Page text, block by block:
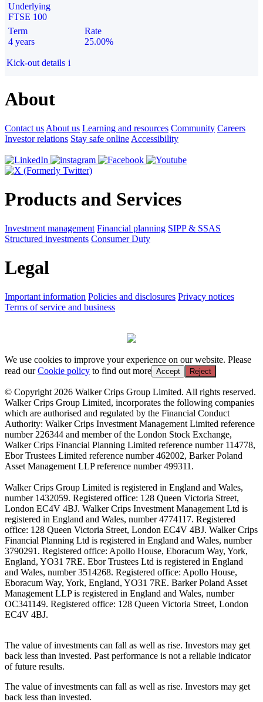
Underlying
FTSE 100
Term
4 years
Rate
25.00%
Kick-out details i
About
Contact us About us Learning and resources Community Careers
Investor relations Stay safe online Accessibility
Products and Services
Investment management Financial planning SIPP & SSAS
Structured investments Consumer Duty
Legal
Important information Policies and disclosures Privacy notices
Terms of service and business
We use cookies to improve your experience on our website. Please
read ourCookie policy to find out more Accept Reject
© Copyright 2026 Walker Crips Group Limited. All rights reserved.
Walker Crips Group Limited, incorporates the following companies
which are authorised and regulated by the Financial Conduct
Authority: Walker Crips Investment Management Limited reference
number 226344 and member of the London Stock Exchange,
Walker Crips Financial Planning Limited reference number 114778,
Ebor Trustees Limited reference number 462002, Barker Poland
Asset Management LLP reference number 499311.
Walker Crips Group Limited is registered in England and Wales,
number 1432059. Registered office: 128 Queen Victoria Street,
London EC4V 4BJ. Walker Crips Investment Management Ltd is
registered in England and Wales, number 4774117. Registered
office: 128 Queen Victoria Street, London EC4V 4BJ. Walker Crips
Financial Planning Ltd is registered in England and Wales, number
3790291. Registered office: Apollo House, Eboracum Way, York,
England, YO31 7RE. Ebor Trustees Ltd is registered in England
and Wales, number 3514268. Registered office: Apollo House,
Eboracum Way, York, England, YO31 7RE. Barker Poland Asset
Management LLP is registered in England and Wales, number
OC341149. Registered office: 128 Queen Victoria Street, London
EC4V 4BJ.
The value of investments can fall as well as rise. Investors may get
back less than invested. Past performance is not a reliable indicator
of future results.
The value of investments can fall as well as rise. Investors may get
back less than invested.